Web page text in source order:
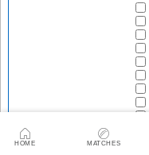
HOME MATCHES